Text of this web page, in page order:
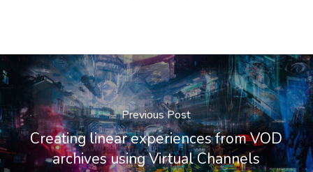
Previous Post
Creating linear experiences from VOD
archives using Virtual Channels